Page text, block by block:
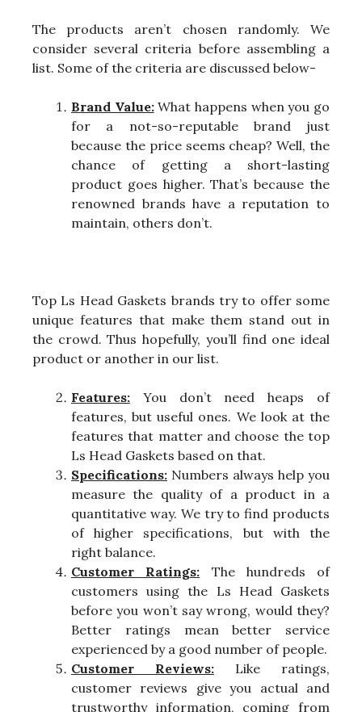
The products aren’t chosen randomly. We
consider several criteria before assembling a
list. Some of the criteria are discussed below-
Brand Value:What happens when you go
for a not-so-reputable brand just
because the price seems cheap? Well, the
chance of getting a short-lasting
product goes higher. That’s because the
renowned brands have a reputation to
maintain, others don’t.
Top Ls Head Gaskets brands try to offer some
unique features that make them stand out in
the crowd. Thus hopefully, you’ll find one ideal
product or another in our list.
Features: You don’t need heaps of
features, but useful ones. We look at the
features that matter and choose the top
Ls Head Gaskets based on that.
Specifications: Numbers always help you
measure the quality of a product in a
quantitative way. We try to find products
of higher specifications, but with the
right balance.
Customer Ratings: The hundreds of
customers using the Ls Head Gaskets
before you won’t say wrong, would they?
Better ratings mean better service
experienced by a good number of people.
Customer Reviews: Like ratings,
customer reviews give you actual and
trustworthy information, coming from